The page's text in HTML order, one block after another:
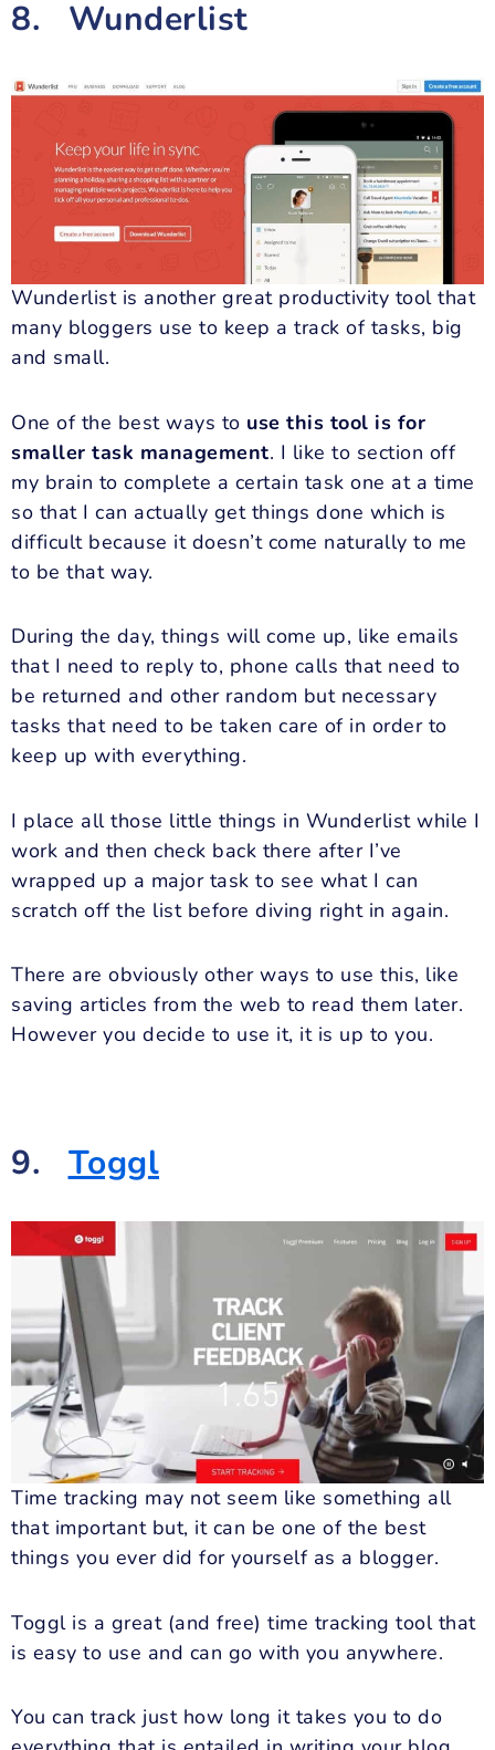
8. Wunderlist
Wunderlist is another great productivity tool that
many bloggers use to keep a track of tasks, big
and small.
One of the best ways to use this tool is for
smaller task management. I like to section off
my brain to complete a certain task one at a time
so that I can actually get things done which is
difficult because it doesn’t come naturally to me
to be that way.
During the day, things will come up, like emails
that I need to reply to, phone calls that need to
be returned and other random but necessary
tasks that need to be taken care of in order to
keep up with everything.
I place all those little things in Wunderlist while I
work and then check back there after I’ve
wrapped up a major task to see what I can
scratch off the list before diving right in again.
There are obviously other ways to use this, like
saving articles from the web to read them later.
However you decide to use it, it is up to you.
9.Toggl
Time tracking may not seem like something all
that important but, it can be one of the best
things you ever did for yourself as a blogger.
Toggl is a great (and free) time tracking tool that
is easy to use and can go with you anywhere.
You can track just how long it takes you to do